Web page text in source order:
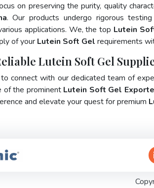
on preserving the purity, quality
. Our products undergo rigorous
applications. We, the top Lutein
of your Lutein Soft Gel requirements
Lutein Soft Gel
connect with our dedicated team of
of the prominent Lutein Soft Gel
and elevate your quest for premium